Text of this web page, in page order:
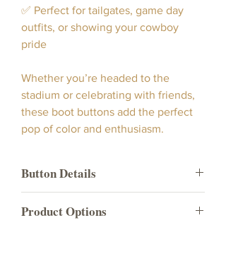
✅ Perfect for tailgates, game day
outfits, or showing your cowboy
pride
Whether you’re headed to the
stadium or celebrating with friends,
these boot buttons add the perfect
pop of color and enthusiasm.
Button Details
showcases a bright vibrant
Product Options